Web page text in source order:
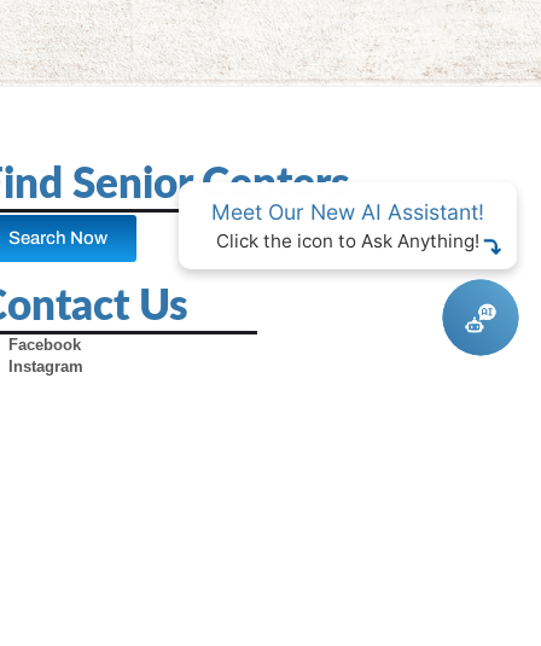
Senior Centers
Search Now
Us
Facebook
Instagram
Meet Our New AI Assistant!
Click the icon to Ask Anything!